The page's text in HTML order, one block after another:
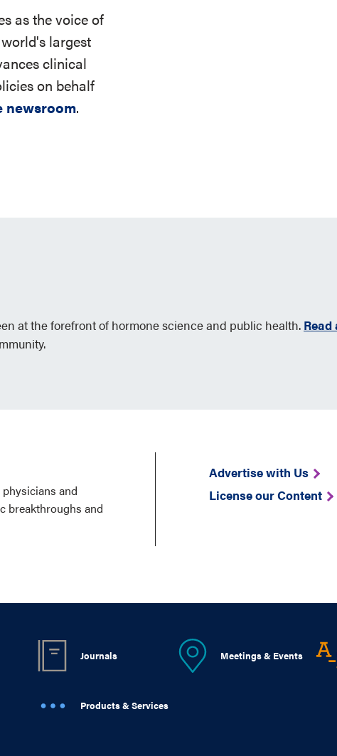
as the voice of
largest
clinical
on behalf
newsroom.
at the forefront of hormone science and public health.
and
breakthroughs and
Advertise with Us
License our Content
Journals Meetings & Events
Products & Services